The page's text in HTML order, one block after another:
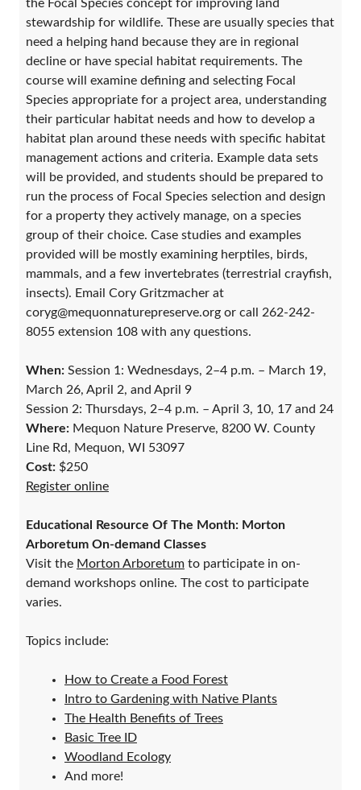
the Focal Species concept for improving land
stewardship for wildlife. These are usually species that
need a helping hand because they are in regional
decline or have special habitat requirements. The
course will examine defining and selecting Focal
Species appropriate for a project area, understanding
their particular habitat needs and how to develop a
habitat plan around these needs with specific habitat
management actions and criteria. Example data sets
will be provided, and students should be prepared to
run the process of Focal Species selection and design
for a property they actively manage, on a species
group of their choice. Case studies and examples
provided will be mostly examining herptiles, birds,
mammals, and a few invertebrates (terrestrial crayfish,
insects). Email Cory Gritzmacher at
coryg@mequonnaturepreserve.org or call 262-242-
8055 extension 108 with any questions.
When: Session 1: Wednesdays, 2–4 p.m. – March 19,
March 26, April 2, and April 9
Session 2: Thursdays, 2–4 p.m. – April 3, 10, 17 and 24
Where: Mequon Nature Preserve, 8200 W. County
Line Rd, Mequon, WI 53097
Cost: $250
Register online
Educational Resource Of The Month: Morton
Arboretum On-demand Classes
Visit the Morton Arboretum to participate in on-
demand workshops online. The cost to participate
varies.
Topics include:
How to Create a Food Forest
Intro to Gardening with Native Plants
The Health Benefits of Trees
Basic Tree ID
Woodland Ecology
And more!